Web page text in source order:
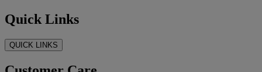
Quick Links
QUICK LINKS